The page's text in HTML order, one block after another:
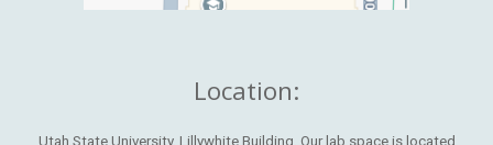
Location:
Utah State University, Lillywhite Building. Our lab space is located